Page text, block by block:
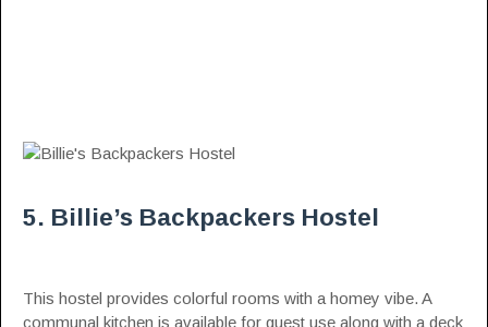
5. Billie’s Backpackers Hostel
This hostel provides colorful rooms with a homey vibe. A
communal kitchen is available for guest use along with a deck